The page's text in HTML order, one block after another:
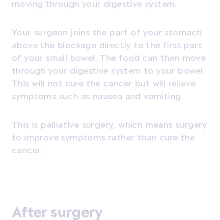
moving through your digestive system.
Your surgeon joins the part of your stomach
above the blockage directly to the first part
of your small bowel. The food can then move
through your digestive system to your bowel.
This will not cure the cancer but will relieve
symptoms such as nausea and vomiting.
This is palliative surgery, which means surgery
to improve symptoms rather than cure the
cancer.
After surgery